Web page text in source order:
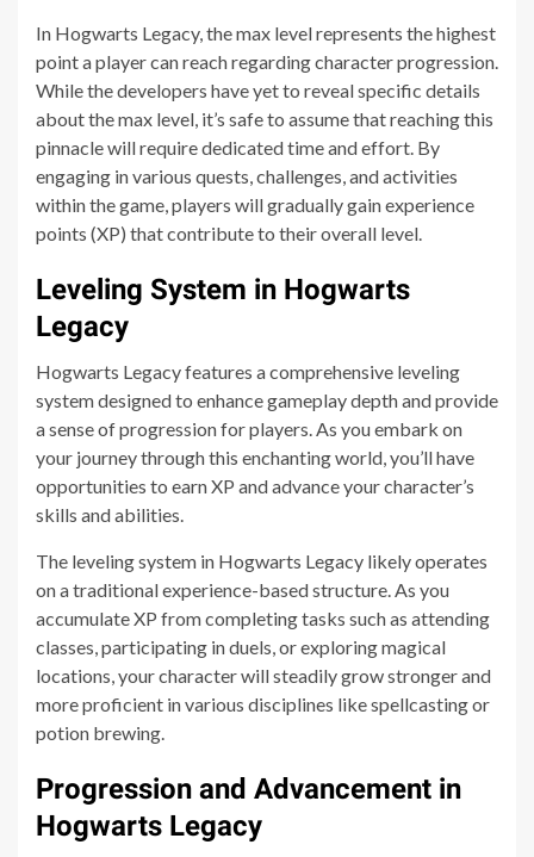
In Hogwarts Legacy, the max level represents the highest
point a player can reach regarding character progression.
While the developers have yet to reveal specific details
about the max level, it’s safe to assume that reaching this
pinnacle will require dedicated time and effort. By
engaging in various quests, challenges, and activities
within the game, players will gradually gain experience
points (XP) that contribute to their overall level.
Leveling System in Hogwarts
Legacy
Hogwarts Legacy features a comprehensive leveling
system designed to enhance gameplay depth and provide
a sense of progression for players. As you embark on
your journey through this enchanting world, you’ll have
opportunities to earn XP and advance your character’s
skills and abilities.
The leveling system in Hogwarts Legacy likely operates
on a traditional experience-based structure. As you
accumulate XP from completing tasks such as attending
classes, participating in duels, or exploring magical
locations, your character will steadily grow stronger and
more proficient in various disciplines like spellcasting or
potion brewing.
Progression and Advancement in
Hogwarts Legacy